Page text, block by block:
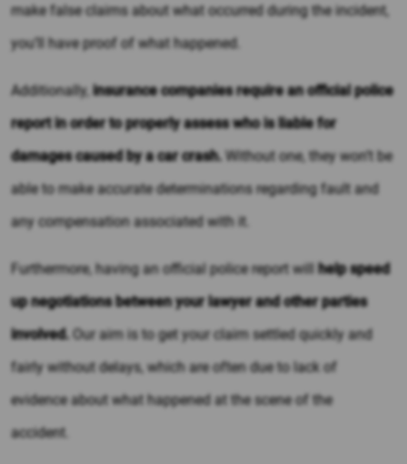
make false claims about what occurred during the incident,
you’ll have proof of what happened.
Additionally, insurance companies require an official police
report in order to properly assess who is liable for
damages caused by a car crash. Without one, they won’t be
able to make accurate determinations regarding fault and
any compensation associated with it.
Furthermore, having an official police report will help speed
up negotiations between your lawyer and other parties
involved. Our aim is to get your claim settled quickly and
fairly without delays, which are often due to lack of
evidence about what happened at the scene of the
accident.